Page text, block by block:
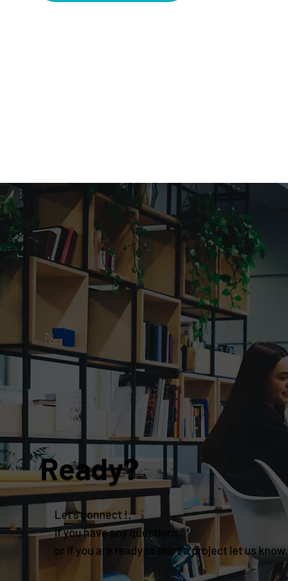
Ready?
Let's connect !.
If you have any questions,
or if you are ready to start a project let us know.